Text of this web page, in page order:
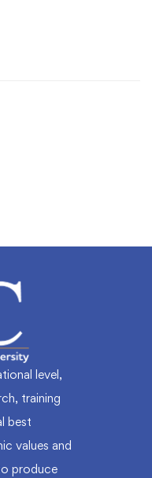
level,
training
best
values and
produce